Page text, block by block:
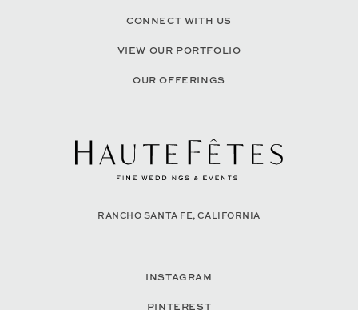
CONNECT WITH US
VIEW OUR PORTFOLIO
OUR OFFERINGS
RANCHO SANTA FE, CALIFORNIA
INSTAGRAM
PINTEREST